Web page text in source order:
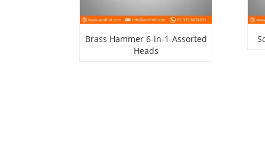
Brass Hammer 6-in-1-Assorted
Heads